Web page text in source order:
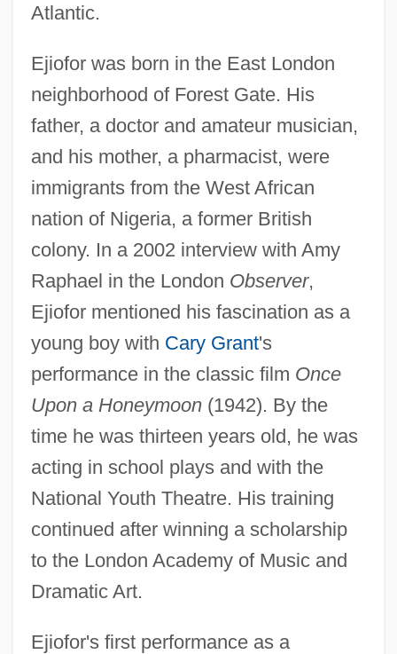
Atlantic.
Ejiofor was born in the East London
neighborhood of Forest Gate. His
father, a doctor and amateur musician,
and his mother, a pharmacist, were
immigrants from the West African
nation of Nigeria, a former British
colony. In a 2002 interview with Amy
Raphael in the London Observer,
Ejiofor mentioned his fascination as a
young boy with Cary Grant's
performance in the classic film Once
Upon a Honeymoon(1942). By the
time he was thirteen years old, he was
acting in school plays and with the
National Youth Theatre. His training
continued after winning a scholarship
to the London Academy of Music and
Dramatic Art.
Ejiofor's first performance as a